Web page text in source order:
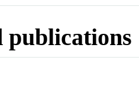
publications